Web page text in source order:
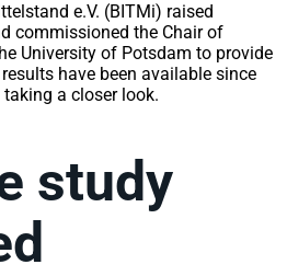
e.V. (BITMi) raised
commissioned the Chair of
University of Potsdam to provide
have been available since
a closer look.
study